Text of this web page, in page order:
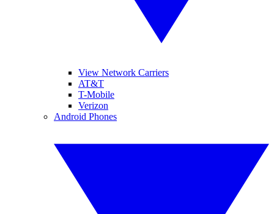
View Network Carriers
AT&T
T-Mobile
Verizon
Android Phones